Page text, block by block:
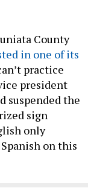
County
in one of its
practice
president
suspended the
sign
only
on this